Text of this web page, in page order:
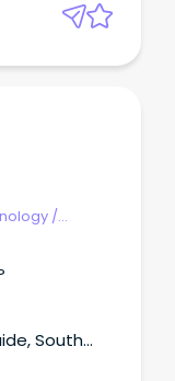
/
South